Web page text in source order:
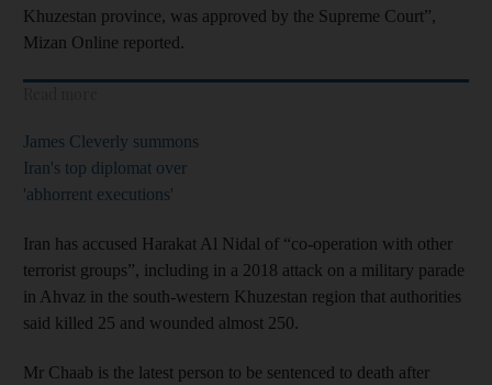
Khuzestan province, was approved by the Supreme Court”,
Mizan Online reported.
James Cleverly summons
Iran's top diplomat over
'abhorrent executions'
Iran has accused Harakat Al Nidal of “co-operation with other
terrorist groups”, including in a 2018 attack on a military parade
in Ahvaz in the south-western Khuzestan region that authorities
said killed 25 and wounded almost 250.
Mr Chaab is the latest person to be sentenced to death after